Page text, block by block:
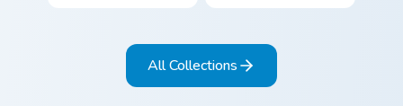
and pointer.
cute lynx-ear
and matching hand.
All Collections